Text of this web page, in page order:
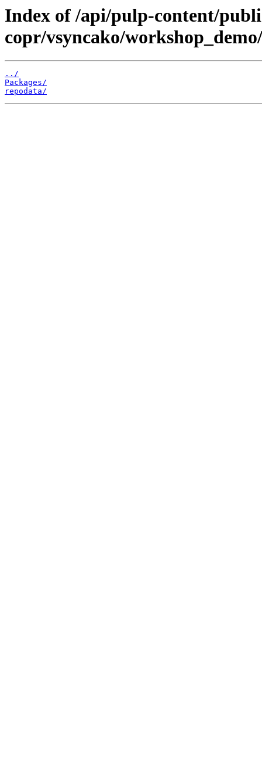
Index of /api/pulp-content/
copr/vsyncako/
../
Packages/
repodata/